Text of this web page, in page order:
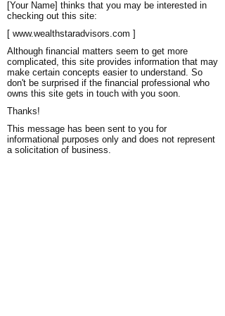
[Your Name] thinks that you may be interested in
checking out this site:
[ www.wealthstaradvisors.com ]
Although financial matters seem to get more
complicated, this site provides information that may
make certain concepts easier to understand. So
don't be surprised if the financial professional who
owns this site gets in touch with you soon.
Thanks!
This message has been sent to you for
informational purposes only and does not represent
a solicitation of business.